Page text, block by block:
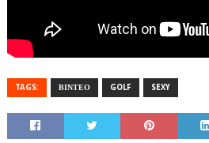
TAGS: ΒΙΝΤΕΟ GOLF SEXY